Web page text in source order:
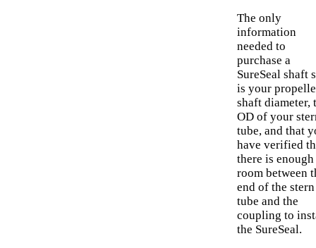
The only
information
needed to
purchase a
SureSeal shaft
is your
shaft diameter,
OD of your
tube, and that
have verified
there is enough
room between
end of the stern
tube and the
coupling to
the SureSeal.